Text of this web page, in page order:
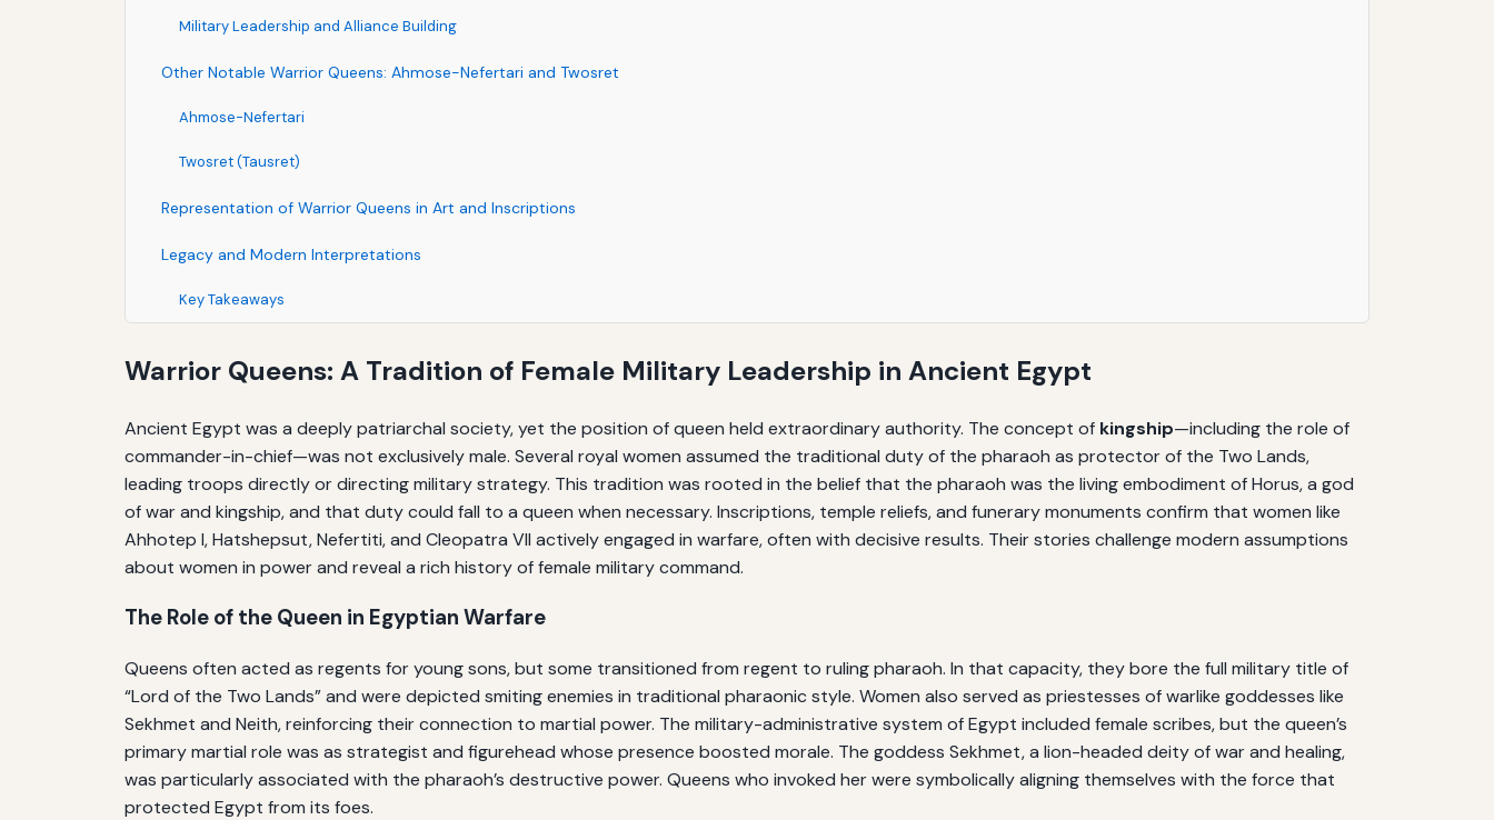
Military Leadership and Alliance Building
Other Notable Warrior Queens: Ahmose-Nefertari and Twosret
Ahmose-Nefertari
Twosret (Tausret)
Representation of Warrior Queens in Art and Inscriptions
Legacy and Modern Interpretations
Key Takeaways
Warrior Queens: A Tradition of Female Military Leadership in Ancient Egypt
Ancient Egypt was a deeply patriarchal society, yet the position of queen held extraordinary authority. The concept of kingship—including the role of
commander-in-chief—was not exclusively male. Several royal women assumed the traditional duty of the pharaoh as protector of the Two Lands,
leading troops directly or directing military strategy. This tradition was rooted in the belief that the pharaoh was the living embodiment of Horus, a god
of war and kingship, and that duty could fall to a queen when necessary. Inscriptions, temple reliefs, and funerary monuments confirm that women like
Ahhotep I, Hatshepsut, Nefertiti, and Cleopatra VII actively engaged in warfare, often with decisive results. Their stories challenge modern assumptions
about women in power and reveal a rich history of female military command.
The Role of the Queen in Egyptian Warfare
Queens often acted as regents for young sons, but some transitioned from regent to ruling pharaoh. In that capacity, they bore the full military title of
“Lord of the Two Lands” and were depicted smiting enemies in traditional pharaonic style. Women also served as priestesses of warlike goddesses like
Sekhmet and Neith, reinforcing their connection to martial power. The military-administrative system of Egypt included female scribes, but the queen’s
primary martial role was as strategist and figurehead whose presence boosted morale. The goddess Sekhmet, a lion-headed deity of war and healing,
was particularly associated with the pharaoh’s destructive power. Queens who invoked her were symbolically aligning themselves with the force that
protected Egypt from its foes.